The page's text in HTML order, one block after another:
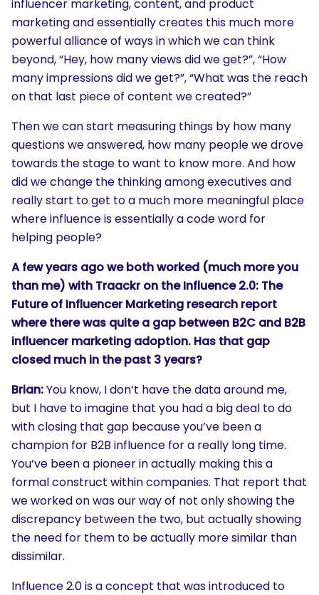
influencer marketing, content, and product
marketing and essentially creates this much more
powerful alliance of ways in which we can think
beyond, “Hey, how many views did we get?”, “How
many impressions did we get?”, “What was the reach
on that last piece of content we created?”
Then we can start measuring things by how many
questions we answered, how many people we drove
towards the stage to want to know more. And how
did we change the thinking among executives and
really start to get to a much more meaningful place
where influence is essentially a code word for
helping people?
A few years ago we both worked (much more you
than me) with Traackr on the Influence 2.0: The
Future of Influencer Marketing research report
where there was quite a gap between B2C and B2B
influencer marketing adoption. Has that gap
closed much in the past 3 years?
Brian:You know, I don’t have the data around me,
but I have to imagine that you had a big deal to do
with closing that gap because you’ve been a
champion for B2B influence for a really long time.
You’ve been a pioneer in actually making this a
formal construct within companies. That report that
we worked on was our way of not only showing the
discrepancy between the two, but actually showing
the need for them to be actually more similar than
dissimilar.
Influence 2.0 is a concept that was introduced to